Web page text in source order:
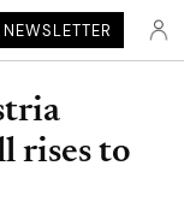
NEWSLETTER
rises to